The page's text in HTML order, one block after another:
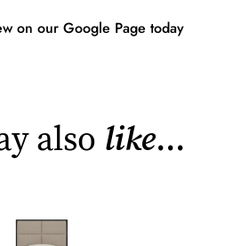
on our Google Page today
also like...